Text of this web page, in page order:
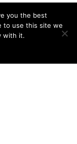
you the best
to use this site we
with it.